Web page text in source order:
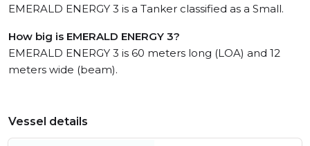
EMERALD ENERGY 3 is a Tanker classified as a Small.
How big is EMERALD ENERGY 3?
EMERALD ENERGY 3 is 60 meters long (LOA) and 12
meters wide (beam).
Vessel details